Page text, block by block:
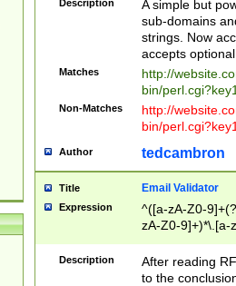
Description
A simple but
sub-domains
strings. Now
accepts
Matches
http://
bin/
Non-Matches
http://
bin/
Author tedcambron
Title Email Validator
Expression
^([a-zA-Z0-
zA-Z0-9]+)*\.[a-
Description
After reading
to the